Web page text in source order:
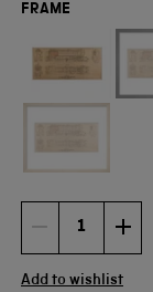
FRAME
Quantity
Add to wishlist